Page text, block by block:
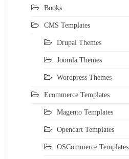
Books
CMS Templates
Drupal Themes
Joomla Themes
Wordpress Themes
Ecommerce Templates
Magento Templates
Opencart Templates
OSCommerce Templates